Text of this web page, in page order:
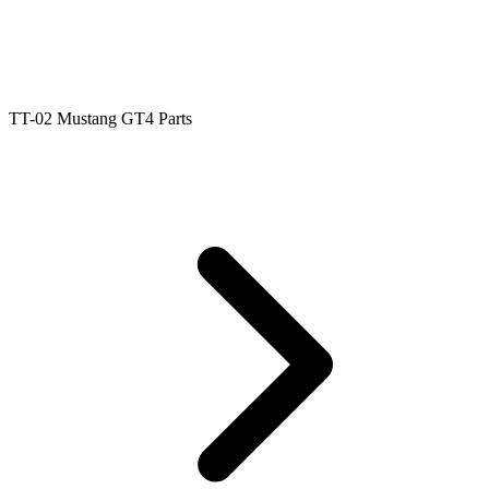
TT-02 Mustang GT4 Parts